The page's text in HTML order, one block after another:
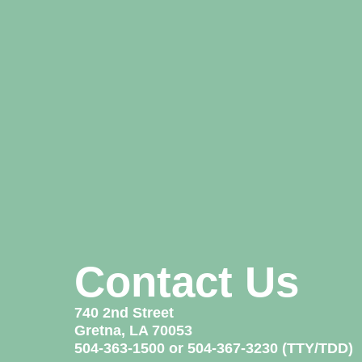
Contact Us
740 2nd Street
Gretna, LA 70053
504-363-1500 or 504-367-3230 (TTY/TDD)